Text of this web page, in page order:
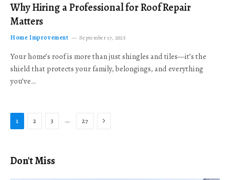
Why Hiring a Professional for Roof Repair
Matters
Home Improvement September 17, 2025
Your home’s roof is more than just shingles and tiles—it’s the
shield that protects your family, belongings, and everything
you’ve…
1 2 3 … 27 Next
Don't Miss